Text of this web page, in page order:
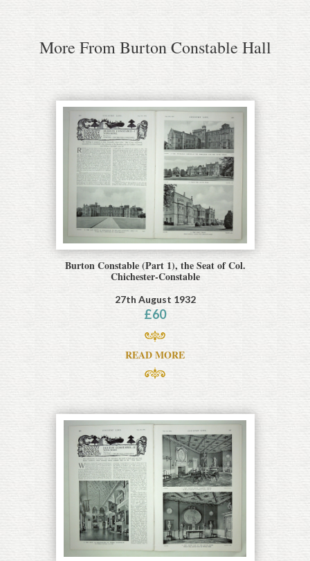
More From Burton Constable Hall
Burton Constable (Part 1), the Seat of Col.
Chichester-Constable
27th August 1932
£60
READ MORE